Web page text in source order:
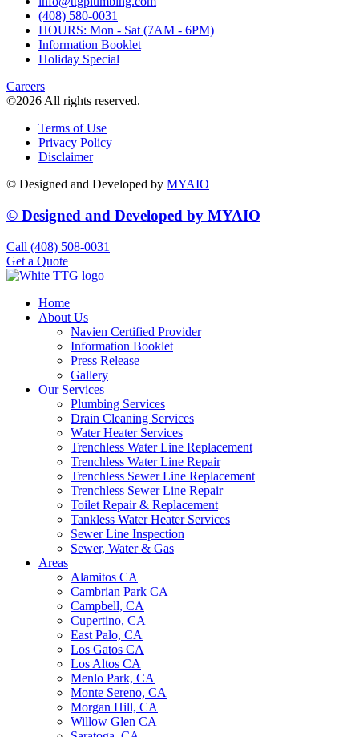
(408) 580-0031
HOURS: Mon - Sat (7AM - 6PM)
Information Booklet
Holiday Special
Careers
©2026 All rights reserved.
Terms of Use
Privacy Policy
Disclaimer
© Designed and Developed by MYAIO
© Designed and Developed by MYAIO
Call (408) 508-0031
Get a Quote
Home
About Us
Navien Certified Provider
Information Booklet
Press Release
Gallery
Our Services
Plumbing Services
Drain Cleaning Services
Water Heater Services
Trenchless Water Line Replacement
Trenchless Water Line Repair
Trenchless Sewer Line Replacement
Trenchless Sewer Line Repair
Toilet Repair & Replacement
Tankless Water Heater Services
Sewer Line Inspection
Sewer, Water & Gas
Areas
Alamitos CA
Cambrian Park CA
Campbell, CA
Cupertino, CA
East Palo, CA
Los Gatos CA
Los Altos CA
Menlo Park, CA
Monte Sereno, CA
Morgan Hill, CA
Willow Glen CA